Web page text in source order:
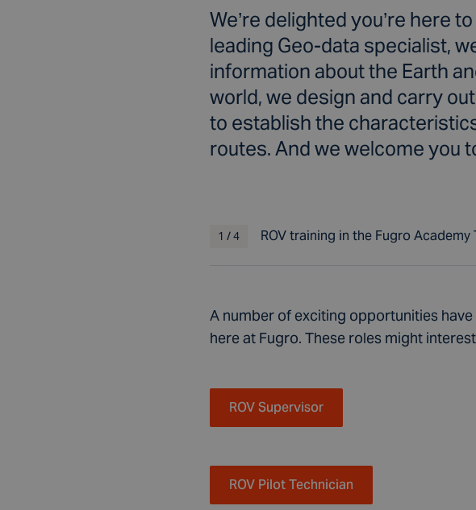
We’re delighted you’re here
leading Geo-data specialist,
information about the Earth
world, we design and carry
to establish the
routes. And we welcome you
1 /4 ROV training in the Fugro Academy
A number of exciting opportunities
here at Fugro. These roles might
ROV Supervisor
ROV Pilot Technician